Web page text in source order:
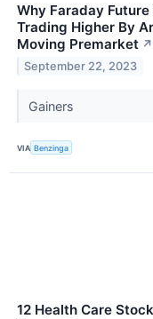
Why Faraday
Trading Higher By
Moving Premarket ↗
September 22, 2023
Gainers
VIA Benzinga
12 Health Care